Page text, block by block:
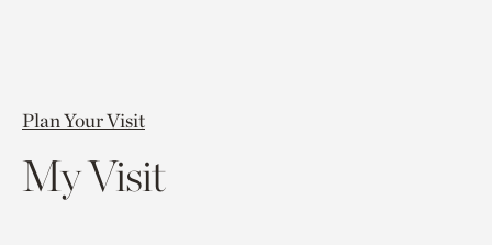
Plan Your Visit
My Visit